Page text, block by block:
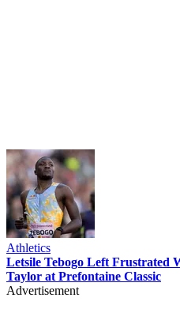
Athletics
Letsile Tebogo Left Frustrated
Taylor at Prefontaine Classic
Advertisement